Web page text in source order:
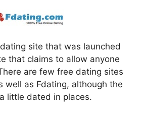
site that was launched
that claims to allow anyone
are few free dating sites
well as Fdating, although the
little dated in places.